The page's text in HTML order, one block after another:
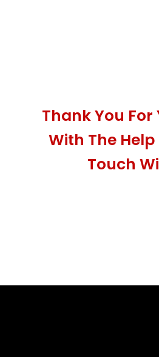
Thank You For
With The
Touch